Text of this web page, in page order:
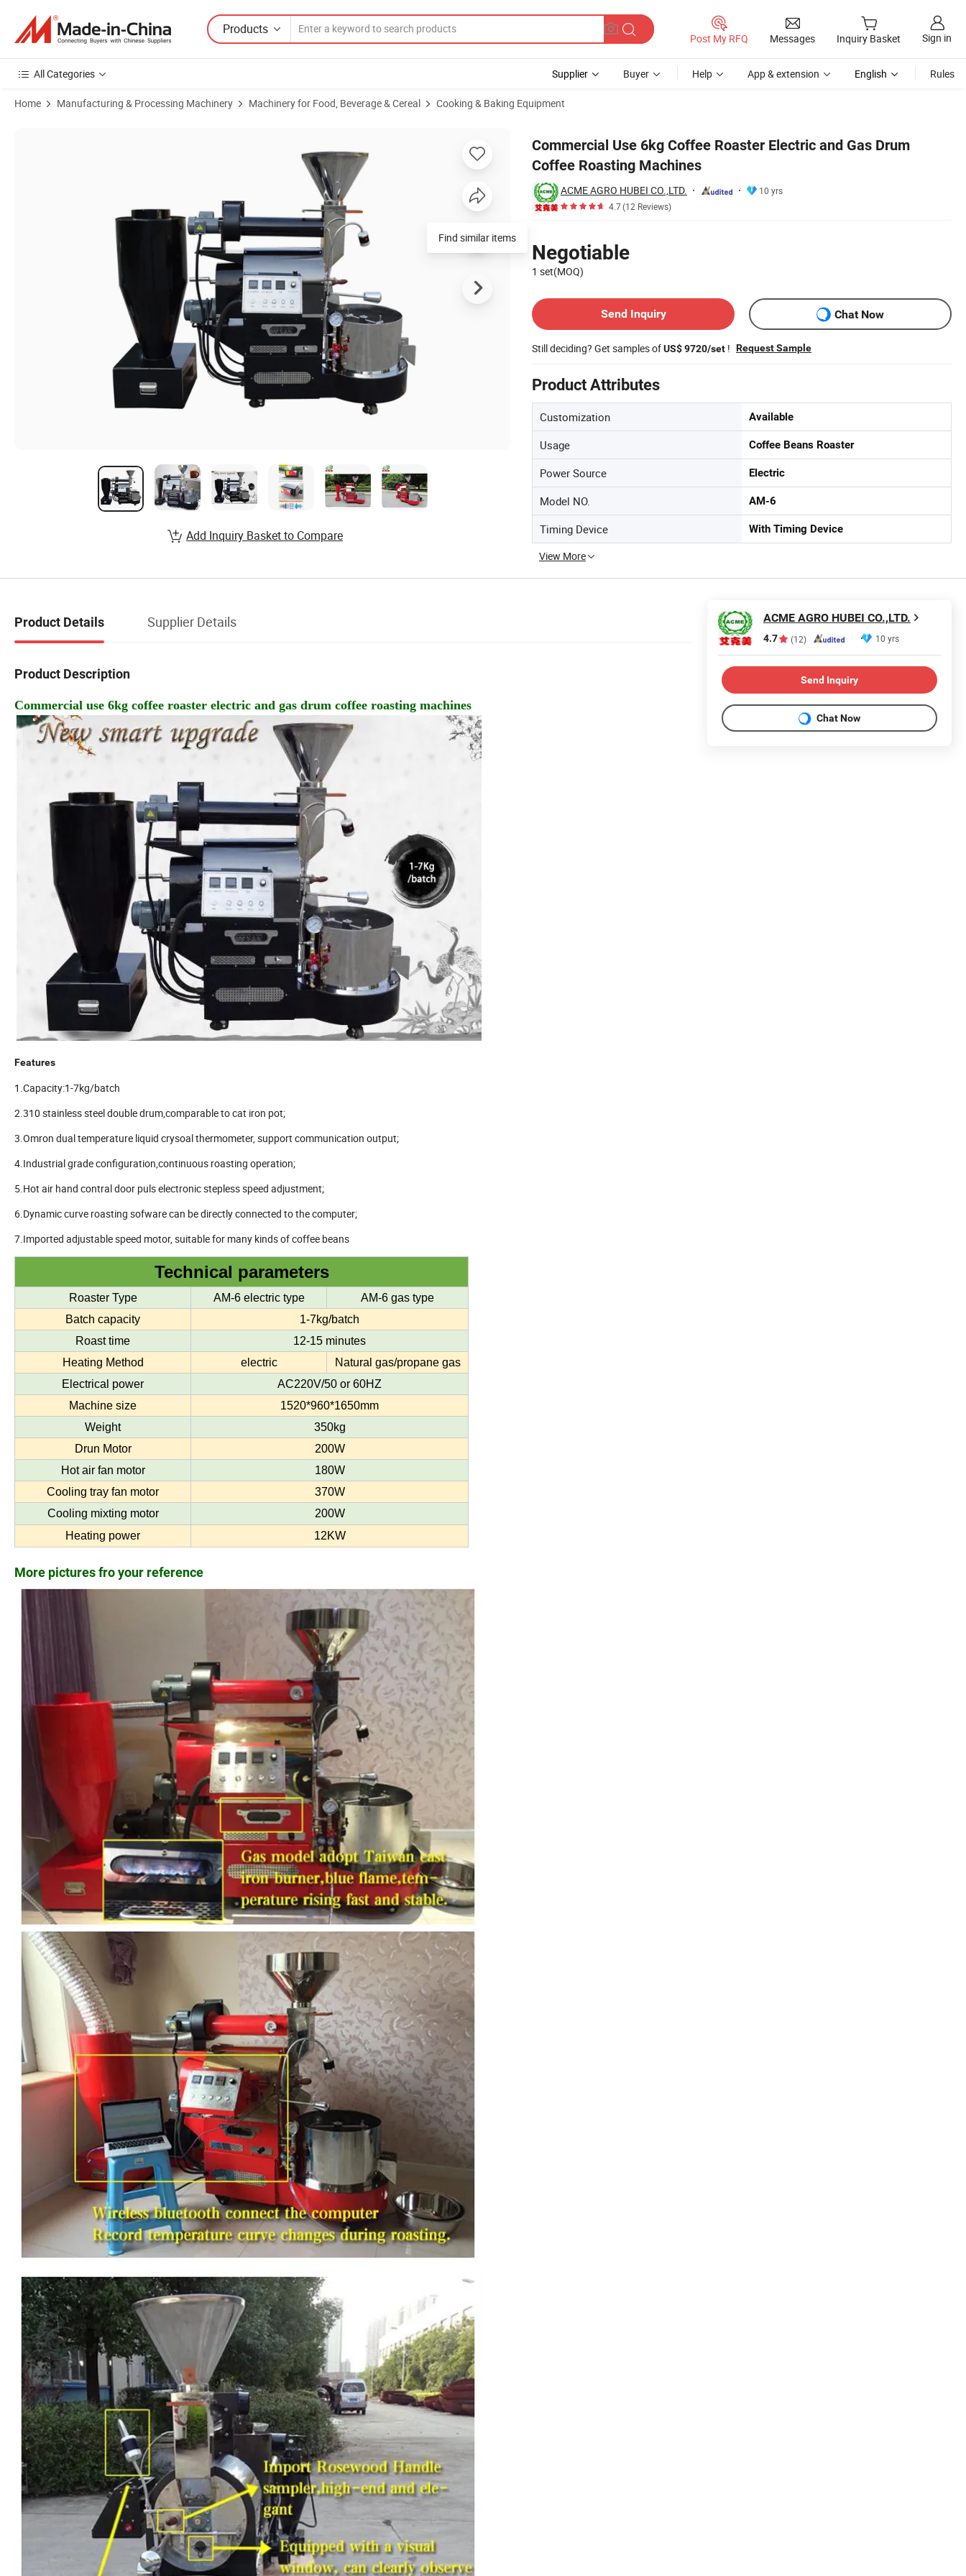
Products
Post My RFQ Messages Inquiry Basket Sign in
All Categories Supplier Buyer Help App & extension English Rules
Home Manufacturing & Processing Machinery Machinery for Food, Beverage & Cereal Cooking & Baking Equipment
Commercial Use 6kg Coffee Roaster Electric and Gas Drum
Coffee Roasting Machines
ACME AGRO HUBEI CO.,LTD.
10 yrs
4.7(12 Reviews)
Negotiable
1 set(MOQ)
Send Inquiry
Chat Now
Still deciding? Get samples ofUS$ 9720/set ! Request Sample
Product Attributes
Customization Available
Usage Coffee Beans Roaster
Power Source Electric
Model NO. AM-6
Timing Device With Timing Device
View More
Find similar items
Add Inquiry Basket to Compare
Product Details Supplier Details
Product Description
Commercial use 6kg coffee roaster electric and gas drum coffee roasting machines
Features
1.Capacity:1-7kg/batch
2.310 stainless steel double drum,comparable to cat iron pot;
3.Omron dual temperature liquid crysoal thermometer, support communication output;
4.Industrial grade configuration,continuous roasting operation;
5.Hot air hand contral door puls electronic stepless speed adjustment;
6.Dynamic curve roasting sofware can be directly connected to the computer;
7.Imported adjustable speed motor, suitable for many kinds of coffee beans
Technical parameters
Roaster Type AM-6 electric type
AM-6 gas type
Batch capacity
1-7kg/batch
Roast time
12-15 minutes
Heating Method
electric
Natural gas/propane gas
Electrical power
AC220V/50 or 60HZ
Machine size
1520*960*1650mm
Weight
350kg
Drun Motor
200W
Hot air fan motor
180W
Cooling tray fan motor
370W
Cooling mixting motor
200W
Heating power
12KW
More pictures fro your reference
ACME AGRO HUBEI CO.,LTD.
4.7 (12) 10 yrs
Send Inquiry
Chat Now